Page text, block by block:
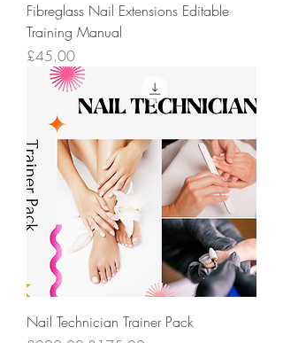
Fibreglass Nail Extensions Editable
Training Manual
Price
£45.00
Nail Technician Trainer Pack